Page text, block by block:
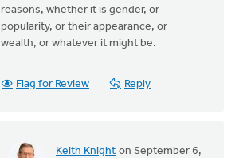
reasons, whether it is gender, or
popularity, or their appearance, or
wealth, or whatever it might be.
Flag for Review Reply
Keith Knight on September 6,